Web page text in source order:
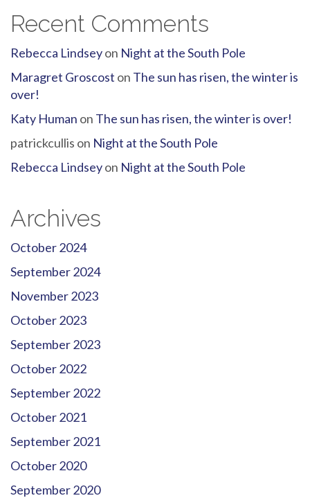
Recent Comments
Rebecca Lindseyon Night at the South Pole
Maragret Groscost on The sun has risen, the winter is
over!
Katy Human on The sun has risen, the winter is over!
patrickcullis on Night at the South Pole
Rebecca Lindseyon Night at the South Pole
Archives
October 2024
September 2024
November 2023
October 2023
September 2023
October 2022
September 2022
October 2021
September 2021
October 2020
September 2020